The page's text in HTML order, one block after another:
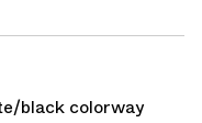
black colorway